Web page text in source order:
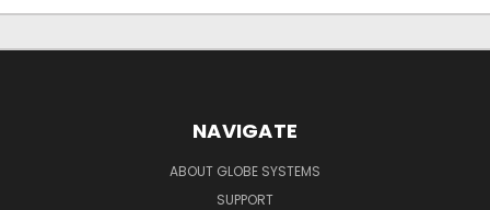
NAVIGATE
ABOUT GLOBE SYSTEMS
SUPPORT